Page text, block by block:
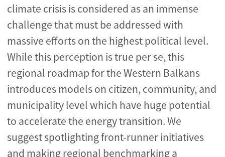
climate crisis is considered as an immense
challenge that must be addressed with
massive efforts on the highest political level.
While this perception is true per se, this
regional roadmap for the Western Balkans
introduces models on citizen, community, and
municipality level which have huge potential
to accelerate the energy transition. We
suggest spotlighting front-runner initiatives
and making regional benchmarking a